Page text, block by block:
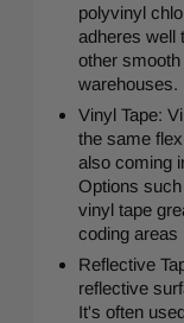
polyvinyl
adheres well
other
warehouses.
Vinyl Tape:
the same
also coming
Options
vinyl tape
coding areas
Reflective
reflective
It's often